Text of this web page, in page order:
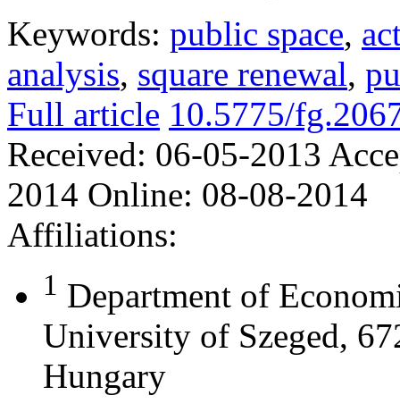
Keywords: public space,
analysis, square renewal,
Full article 10.5775/
Received: 06-05-2013
2014 Online: 08-08-2014
Affiliations:
1 Department of
University of Szeged,
Hungary